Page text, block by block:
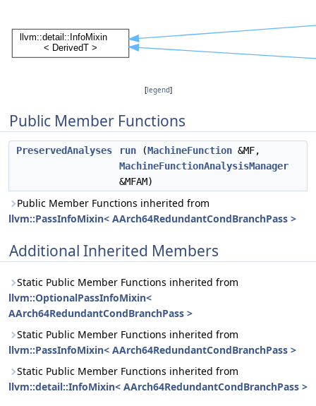
[legend]
Public Member Functions
PreservedAnalyses run (MachineFunction &MF,
MachineFunctionAnalysisManager
&MFAM)
Public Member Functions inherited from
llvm::PassInfoMixin< AArch64RedundantCondBranchPass >
Additional Inherited Members
Static Public Member Functions inherited from
llvm::OptionalPassInfoMixin<
AArch64RedundantCondBranchPass >
Static Public Member Functions inherited from
llvm::PassInfoMixin< AArch64RedundantCondBranchPass >
Static Public Member Functions inherited from
llvm::detail::InfoMixin< AArch64RedundantCondBranchPass >